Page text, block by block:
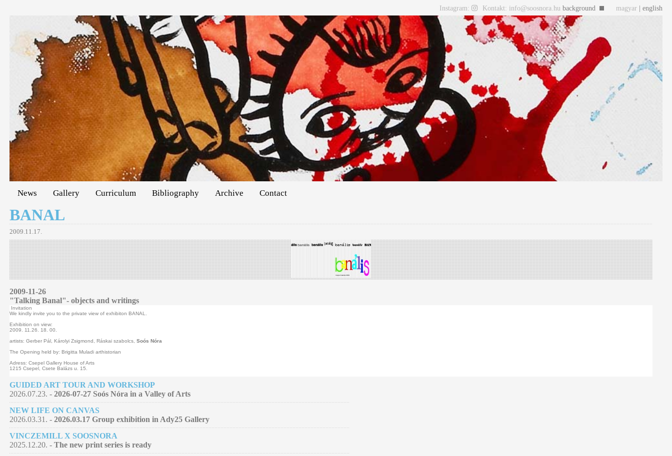
Instagram: Kontakt: info@soosnora.hu background magyar | english
News Gallery Curriculum Bibliography Archive Contact
BANAL
2009.11.17.
2009-11-26
"Talking Banal"- objects and writings
Invitation
We kindly invite you to the private view of exhibiton BANAL.
Exhibition on view:
2009. 11.26. 18. 00.
artists: Gerber Pál, Károlyi Zsigmond, Ráskai szabolcs, Soós Nóra
The Opening held by: Brigitta Muladi arthistorian
Adress: Csepel Gallery House of Arts
1215 Csepel, Csete Balázs u. 15.
GUIDED ART TOUR AND WORKSHOP
2026.07.23. - 2026-07-27 Soós Nóra in a Valley of Arts
NEW LIFE ON CANVAS
2026.03.31. - 2026.03.17 Group exhibition in Ady25 Gallery
VINCZEMILL X SOOSNORA
2025.12.20. - The new print series is ready